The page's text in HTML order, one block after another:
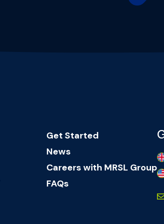
Get Started
News
Careers with MRSL Group
FAQs